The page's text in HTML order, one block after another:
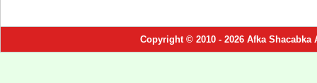
Copyright © 2010 - 2026 Afka